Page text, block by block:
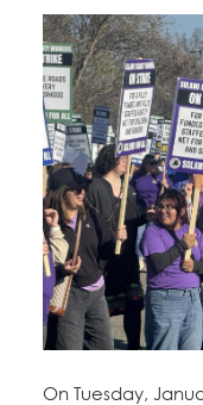
Jobs
CONTACT
BECOME A
On Tuesday,